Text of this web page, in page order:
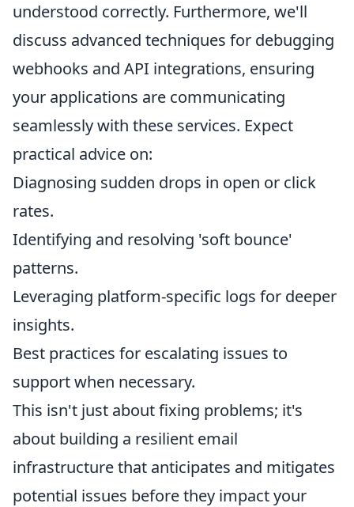
understood correctly. Furthermore, we'll
discuss advanced techniques for debugging
webhooks and API integrations, ensuring
your applications are communicating
seamlessly with these services. Expect
practical advice on:
Diagnosing sudden drops in open or click
rates.
Identifying and resolving 'soft bounce'
patterns.
Leveraging platform-specific logs for deeper
insights.
Best practices for escalating issues to
support when necessary.
This isn't just about fixing problems; it's
about building a resilient email
infrastructure that anticipates and mitigates
potential issues before they impact your